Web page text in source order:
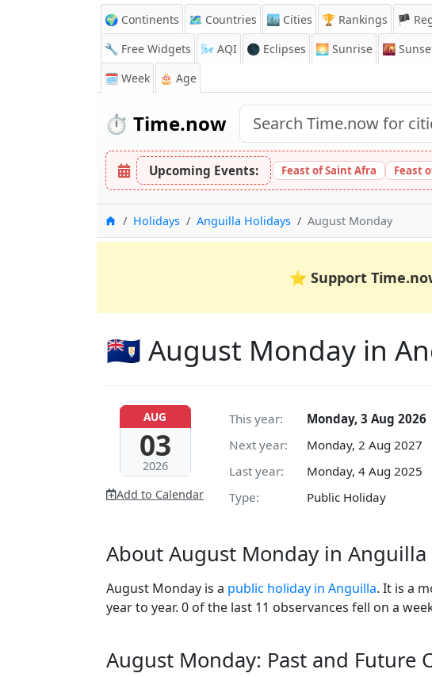
🌍 Continents 🗺️ Countries 🏙️ Cities 🏆 Rankings 🏴
🔧 Free Widgets
🌬️ AQI 🌑 Eclipses 🌅 Sunrise 🌇
🗓️ Week
🎂 Age
⏱️ Time.now
Upcoming Events: Feast of Saint Afra Feast
HomeHolidays Anguilla Holidays August Monday
⭐ Support
🇦🇮 August Monday in
AUG
03
2026
Add to Calendar
This year:
Monday, 3 Aug 2026
Next year:
Monday, 2 Aug 2027
Last year:
Monday, 4 Aug 2025
Type:
Public Holiday
About August Monday in Anguilla
August Monday is a public holiday in Anguilla. It is a
year to year. 0 of the last 11 observances fell on a
August Monday: Past and Future